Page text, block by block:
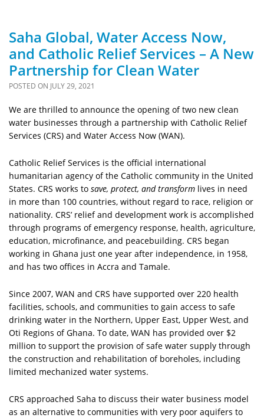
Saha Global, Water Access Now,
and Catholic Relief Services – A New
Partnership for Clean Water
POSTED ON JULY 29, 2021
We are thrilled to announce the opening of two new clean
water businesses through a partnership with Catholic Relief
Services (CRS) and Water Access Now (WAN).
Catholic Relief Services is the official international
humanitarian agency of the Catholic community in the United
States. CRS works to save, protect, and transform lives in need
in more than 100 countries, without regard to race, religion or
nationality. CRS’ relief and development work is accomplished
through programs of emergency response, health, agriculture,
education, microfinance, and peacebuilding. CRS began
working in Ghana just one year after independence, in 1958,
and has two offices in Accra and Tamale.
Since 2007, WAN and CRS have supported over 220 health
facilities, schools, and communities to gain access to safe
drinking water in the Northern, Upper East, Upper West, and
Oti Regions of Ghana. To date, WAN has provided over $2
million to support the provision of safe water supply through
the construction and rehabilitation of boreholes, including
limited mechanized water systems.
CRS approached Saha to discuss their water business model
as an alternative to communities with very poor aquifers to